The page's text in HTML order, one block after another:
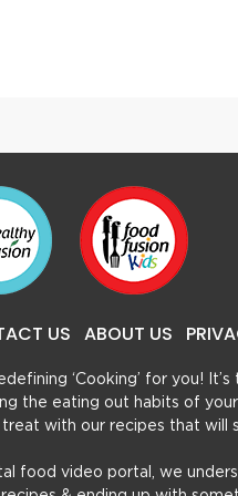
US ABOUT US
‘Cooking’ for you!
the eating out habits of
with our recipes that
food video portal, we